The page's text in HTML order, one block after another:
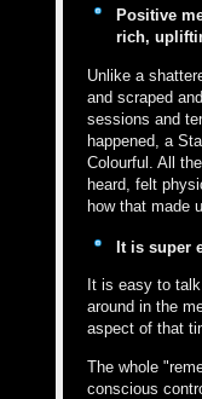
Positive
rich,
Unlike a
and scraped
sessions and
happened, a
Colourful. All
heard, felt
how that made
It is super
It is easy to
around in the
aspect of that
The whole
conscious